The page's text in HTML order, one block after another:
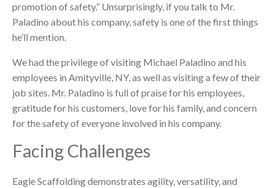
promotion of safety.” Unsurprisingly, if you talk to Mr.
Paladino about his company, safety is one of the first things
he’ll mention.
We had the privilege of visiting Michael Paladino and his
employees in Amityville, NY, as well as visiting a few of their
job sites. Mr. Paladino is full of praise for his employees,
gratitude for his customers, love for his family, and concern
for the safety of everyone involved in his company.
Facing Challenges
Eagle Scaffolding demonstrates agility, versatility, and